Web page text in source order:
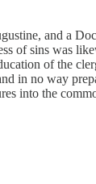
and a
of sins was
of the
in no way
into the